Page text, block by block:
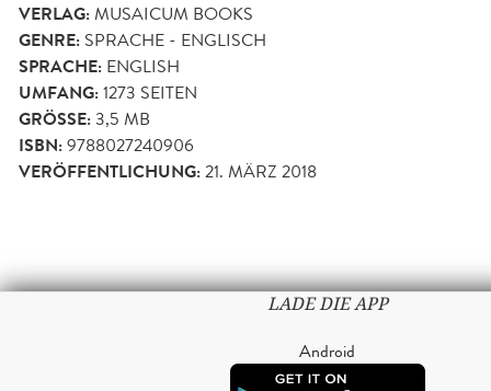
VERLAG:MUSAICUM BOOKS
GENRE: SPRACHE - ENGLISCH
SPRACHE: ENGLISH
UMFANG:1273 SEITEN
GRÖSSE: 3,5 MB
ISBN:9788027240906
VERÖFFENTLICHUNG:21. MÄRZ 2018
LADE DIE APP
Android